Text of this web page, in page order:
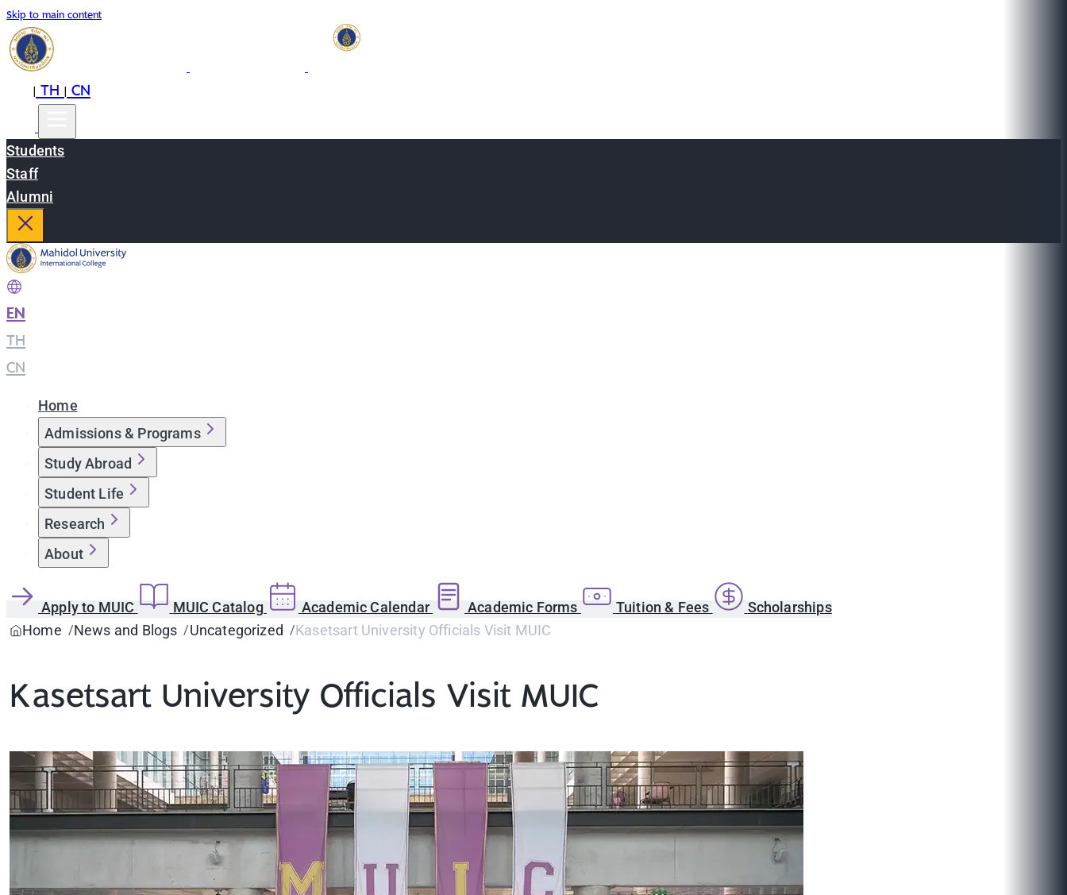
Skip to main content
|TH|CN
Students
Staff
Alumni
EN
TH
CN
Home
Admissions & Programs
Study Abroad
Student Life
Research
About
Apply to MUIC MUIC Catalog Academic Calendar Academic Forms Tuition & Fees
Scholarships
Home
News and Blogs Uncategorized Kasetsart University Officials Visit MUIC
Kasetsart University Officials Visit MUIC